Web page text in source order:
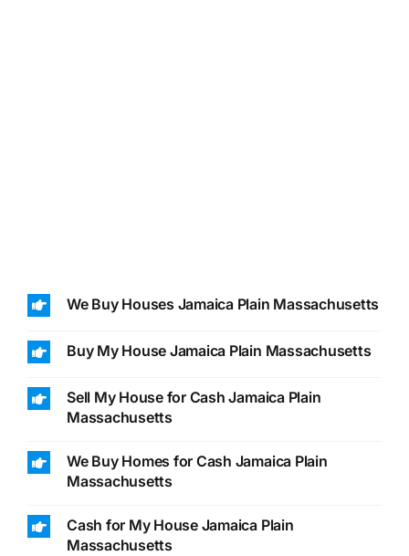
We Buy Houses Jamaica Plain Massachusetts
Buy My House Jamaica Plain Massachusetts
Sell My House for Cash Jamaica Plain
Massachusetts
We Buy Homes for Cash Jamaica Plain
Massachusetts
Cash for My House Jamaica Plain
Massachusetts